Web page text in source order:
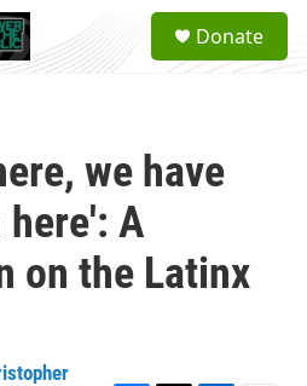
a
Donate
we have
here': A
on the Latinx